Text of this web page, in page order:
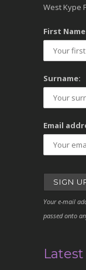
West Kype
First
Surname:
Email
Your e-mail
passed onto